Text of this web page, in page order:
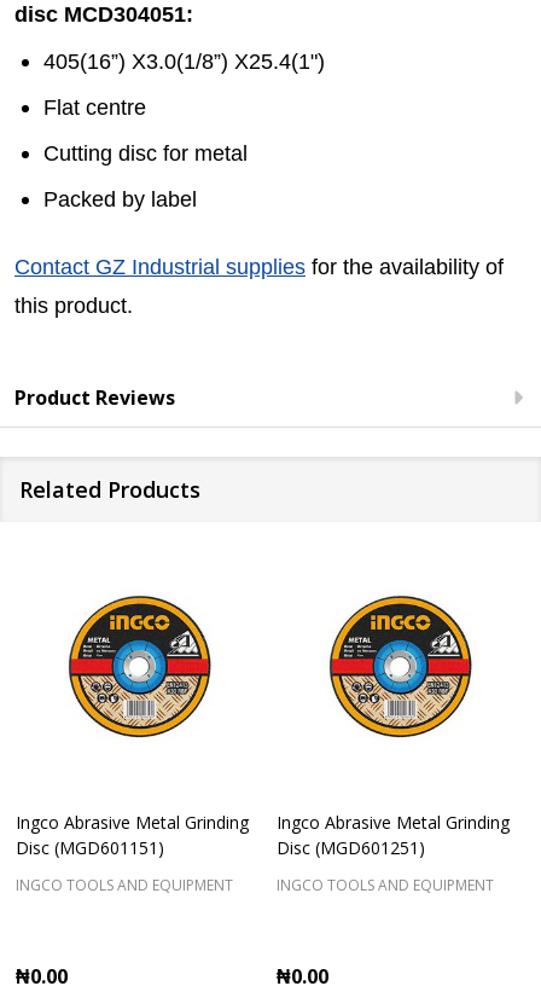
disc MCD304051:
405(16”) X3.0(1/8”) X25.4(1")
Flat centre
Cutting disc for metal
Packed by label
Contact GZ Industrial supplies for the availability of
this product.
Product Reviews
Related Products
Ingco Abrasive Metal Grinding
Disc (MGD601151)
INGCO TOOLS AND EQUIPMENT
₦0.00
Ingco Abrasive Metal Grinding
Disc (MGD601251)
INGCO TOOLS AND EQUIPMENT
₦0.00